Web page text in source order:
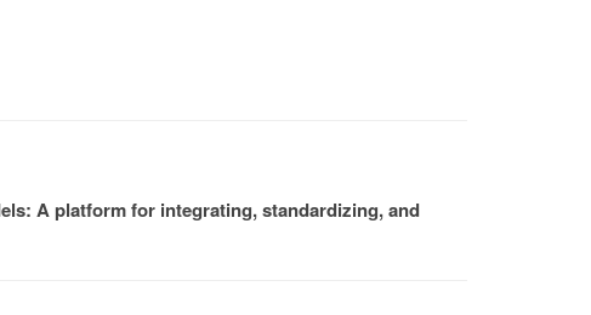
A platform for integrating, standardizing, and